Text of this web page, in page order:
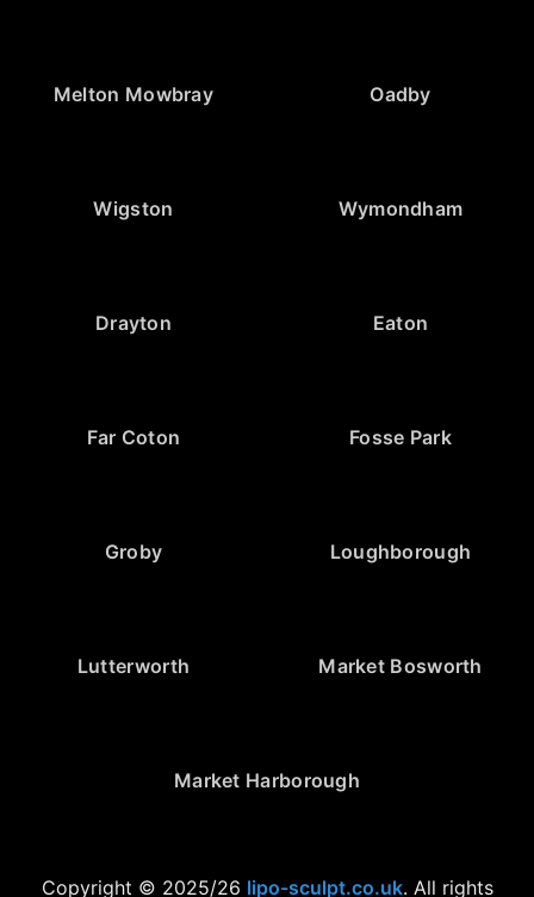
Melton Mowbray Oadby
Wigston Wymondham
Drayton Eaton
Far Coton Fosse Park
Groby Loughborough
Lutterworth Market Bosworth
Market Harborough
Copyright © 2025/26 lipo-sculpt.co.uk. All rights